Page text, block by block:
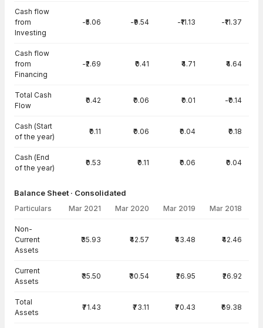
Cash flow
from
Investing
-₹5.06 -₹9.54 -₹11.13 -₹11.37
Cash flow
from
Financing
-₹2.69 ₹0.41 ₹4.71 ₹4.64
Total Cash
Flow
₹0.42 ₹0.06 ₹0.01 -₹0.14
Cash (Start
of the year)
₹0.11 ₹0.06 ₹0.04 ₹0.18
Cash (End
of the year)
₹0.53 ₹0.11 ₹0.06 ₹0.04
Balance Sheet · Consolidated
Particulars Mar 2021 Mar 2020 Mar 2019 Mar 2018
Non-
Current
Assets
₹35.93 ₹42.57 ₹43.48 ₹42.46
Current
Assets
₹35.50 ₹30.54 ₹26.95 ₹26.92
Total
Assets
₹71.43 ₹73.11 ₹70.43 ₹69.38